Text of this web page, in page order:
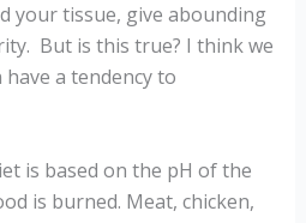
your tissue, give abounding
But is this true? I think we
a tendency to
is based on the pH of the
is burned. Meat, chicken,